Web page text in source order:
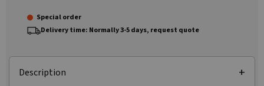
Special order
Delivery time: Normally 3-5 days, request quote
Description